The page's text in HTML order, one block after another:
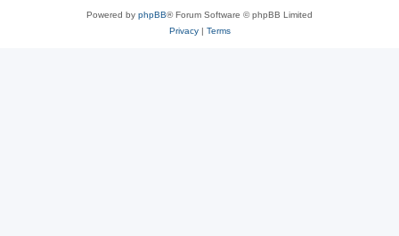
Powered by phpBB® Forum Software © phpBB Limited
Privacy| Terms